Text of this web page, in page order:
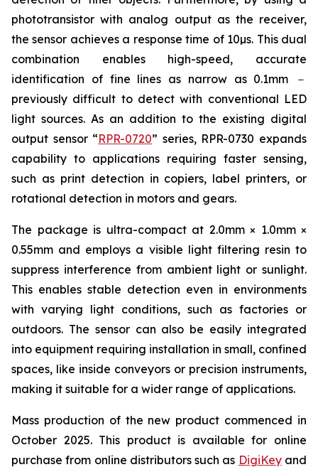
phototransistor with analog output as the receiver,
the sensor achieves a response time of 10µs. This dual
combination enables high-speed, accurate
identification of fine lines as narrow as 0.1mm －
previously difficult to detect with conventional LED
light sources. As an addition to the existing digital
output sensor “RPR-0720” series, RPR-0730 expands
capability to applications requiring faster sensing,
such as print detection in copiers, label printers, or
rotational detection in motors and gears.
The package is ultra-compact at 2.0mm × 1.0mm ×
0.55mm and employs a visible light filtering resin to
suppress interference from ambient light or sunlight.
This enables stable detection even in environments
with varying light conditions, such as factories or
outdoors. The sensor can also be easily integrated
into equipment requiring installation in small, confined
spaces, like inside conveyors or precision instruments,
making it suitable for a wider range of applications.
Mass production of the new product commenced in
October 2025. This product is available for online
purchase from online distributors such as DigiKeyand